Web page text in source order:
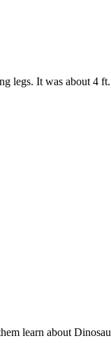
It was about 4
learn about